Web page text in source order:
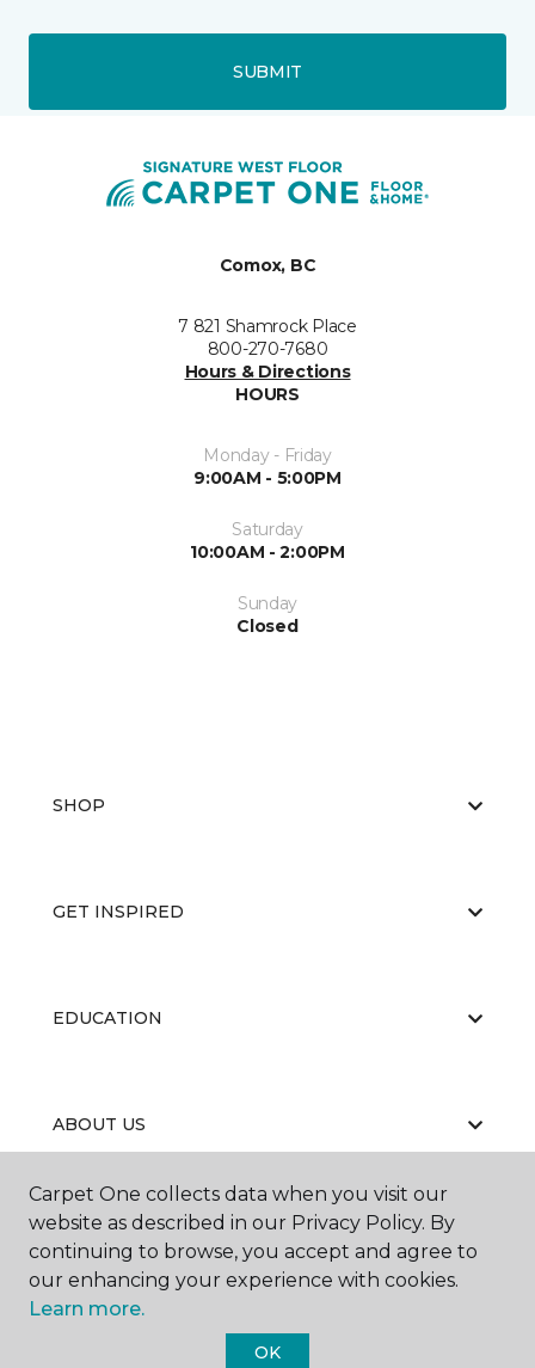
SUBMIT
Comox, BC
7 821 Shamrock Place
800-270-7680
Hours & Directions
HOURS
Monday - Friday
9:00AM - 5:00PM
Saturday
10:00AM - 2:00PM
Sunday
Closed
SHOP
GET INSPIRED
EDUCATION
ABOUT US
©2026
All Rights Reserved
Carpet One collects data when you visit our
website as described in our Privacy Policy. By
continuing to browse, you accept and agree to
our enhancing your experience with cookies.
Learn more.
OK